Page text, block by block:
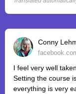
Conny
I feel very well
Setting the course
everything is very